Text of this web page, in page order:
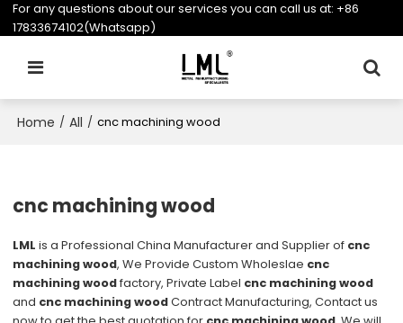
For any questions about our services you can call us at: +86
17833674102(Whatsapp)
Home / All / cnc machining wood
cnc machining wood
LML is a Professional China Manufacturer and Supplier of cnc
machining wood, We Provide Custom Wholeslae cnc
machining woodfactory, Private Label cnc machining wood
and cnc machining woodContract Manufacturing, Contact us